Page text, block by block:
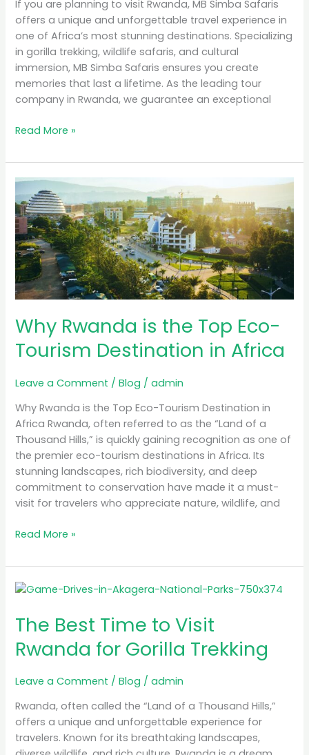
If you are planning to visit Rwanda, MB Simba Safaris
offers a unique and unforgettable travel experience in
one of Africa’s most stunning destinations. Specializing
in gorilla trekking, wildlife safaris, and cultural
immersion, MB Simba Safaris ensures you create
memories that last a lifetime. As the leading tour
company in Rwanda, we guarantee an exceptional
Read More »
Why Rwanda is the Top Eco-
Tourism Destination in Africa
Leave a Comment /Blog /admin
Why Rwanda is the Top Eco-Tourism Destination in
Africa Rwanda, often referred to as the “Land of a
Thousand Hills,” is quickly gaining recognition as one of
the premier eco-tourism destinations in Africa. Its
stunning landscapes, rich biodiversity, and deep
commitment to conservation have made it a must-
visit for travelers who appreciate nature, wildlife, and
Why
Rwanda
is
the
Top
Eco-
Tourism
Destination
Africa
Read More »
The Best Time to Visit
Rwanda for Gorilla Trekking
Leave a Comment /Blog /admin
Rwanda, often called the “Land of a Thousand Hills,”
offers a unique and unforgettable experience for
travelers. Known for its breathtaking landscapes,
The
Time
to
Visit
for
Gorilla
Trekking